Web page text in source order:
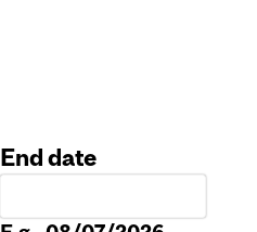
End date